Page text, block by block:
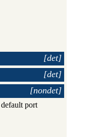
[det]
[det]
[nondet]
port